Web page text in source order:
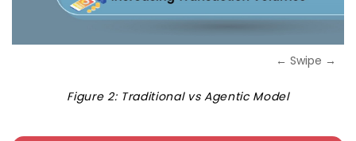
← Swipe →
Figure 2: Traditional vs Agentic Model